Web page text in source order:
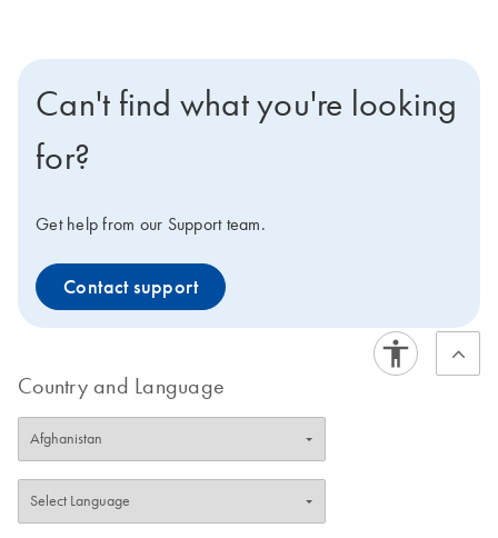
Can't find what you're looking
for?
Get help from our Support team.
Contact support
Country and Language